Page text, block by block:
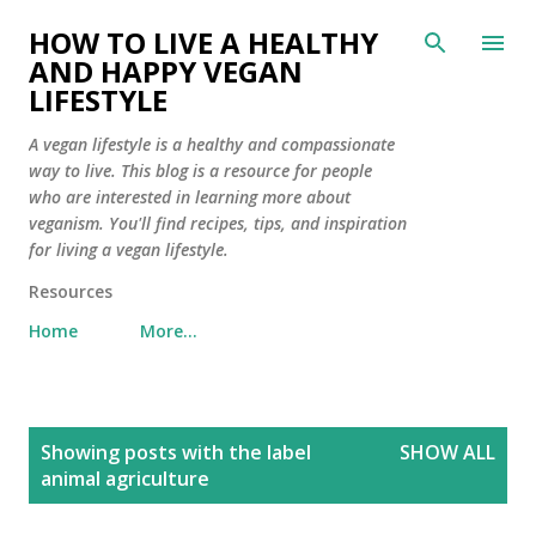
Skip to main content
HOW TO LIVE A HEALTHY
AND HAPPY VEGAN
LIFESTYLE
A vegan lifestyle is a healthy and compassionate
way to live. This blog is a resource for people
who are interested in learning more about
veganism. You'll find recipes, tips, and inspiration
for living a vegan lifestyle.
Resources
Home
More…
Showing posts with the label
animal agriculture
SHOW ALL